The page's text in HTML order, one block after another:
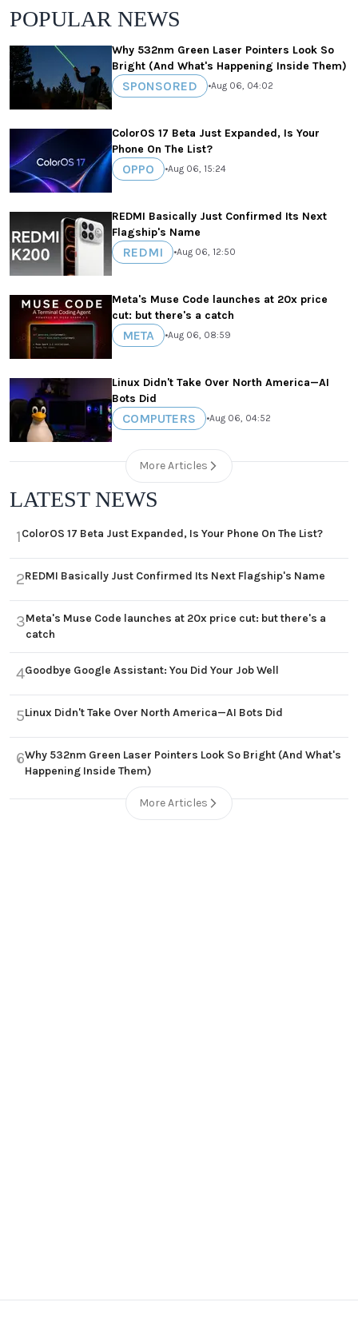
POPULAR NEWS
Why 532nm Green Laser Pointers Look So
Bright (And What's Happening Inside Them)
SPONSORED •Aug 06, 04:02
ColorOS 17 Beta Just Expanded, Is Your
Phone On The List?
OPPO •Aug 06, 15:24
REDMI Basically Just Confirmed Its Next
Flagship's Name
REDMI •Aug 06, 12:50
Meta's Muse Code launches at 20x price
cut: but there's a catch
META •Aug 06, 08:59
Linux Didn't Take Over North America—AI
Bots Did
COMPUTERS •Aug 06, 04:52
More Articles
LATEST NEWS
1ColorOS 17 Beta Just Expanded, Is Your Phone On The List?
2REDMI Basically Just Confirmed Its Next Flagship's Name
3Meta's Muse Code launches at 20x price cut: but there's a
catch
4Goodbye Google Assistant: You Did Your Job Well
5Linux Didn't Take Over North America—AI Bots Did
6Why 532nm Green Laser Pointers Look So Bright (And What's
Happening Inside Them)
More Articles